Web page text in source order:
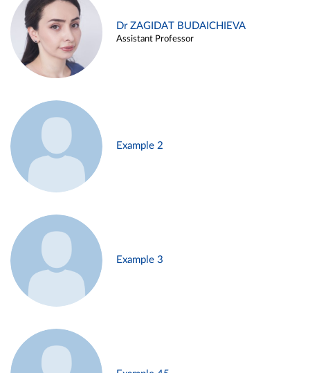
Dr ZAGIDAT BUDAICHIEVA
Assistant Professor
Example 2
Example 3